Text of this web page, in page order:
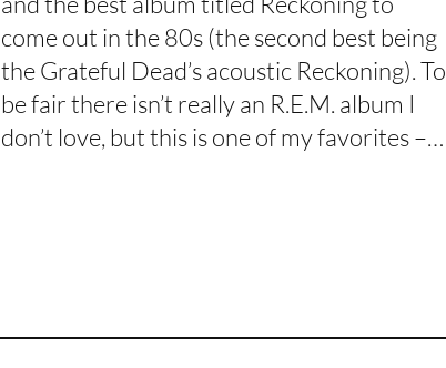
come out in the 80s (the second best being
the Grateful Dead’s acoustic Reckoning). To
be fair there isn’t really an R.E.M. album I
don’t love, but this is one of my favorites –…